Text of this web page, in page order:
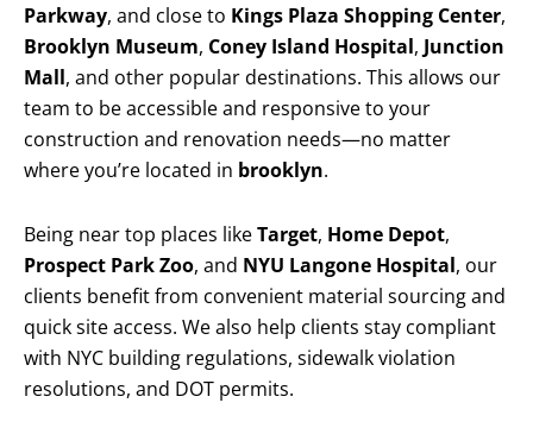
Parkway, and close to Kings Plaza Shopping Center,
Brooklyn Museum, Coney Island Hospital, Junction
Mall, and other popular destinations. This allows our
team to be accessible and responsive to your
construction and renovation needs—no matter
where you’re located in brooklyn.
Being near top places likeTarget, Home Depot,
Prospect Park Zoo, and NYU Langone Hospital, our
clients benefit from convenient material sourcing and
quick site access. We also help clients stay compliant
with NYC building regulations, sidewalk violation
resolutions, and DOT permits.